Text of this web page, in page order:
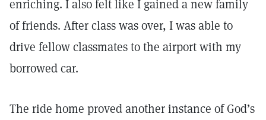
enriching. I also felt like I gained a new family
of friends. After class was over, I was able to
drive fellow classmates to the airport with my
borrowed car.
The ride home proved another instance of God’s